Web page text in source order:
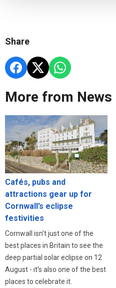
Share
More from News
Cafés, pubs and
attractions gear up for
Cornwall’s eclipse
festivities
Cornwall isn’t just one of the
best places in Britain to see the
deep partial solar eclipse on 12
August - it’s also one of the best
places to celebrate it.